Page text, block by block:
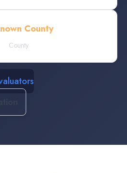
County
County